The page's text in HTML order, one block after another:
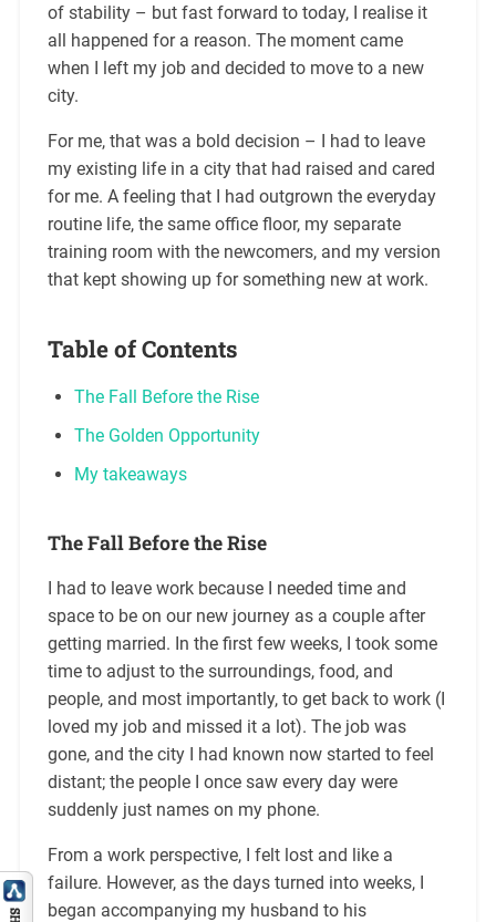
of stability – but fast forward to today, I realise it
all happened for a reason. The moment came
when I left my job and decided to move to a new
city.
For me, that was a bold decision – I had to leave
my existing life in a city that had raised and cared
for me. A feeling that I had outgrown the everyday
routine life, the same office floor, my separate
training room with the newcomers, and my version
that kept showing up for something new at work.
Table of Contents
The Fall Before the Rise
The Golden Opportunity
My takeaways
The Fall Before the Rise
I had to leave work because I needed time and
space to be on our new journey as a couple after
getting married. In the first few weeks, I took some
time to adjust to the surroundings, food, and
people, and most importantly, to get back to work (I
loved my job and missed it a lot). The job was
gone, and the city I had known now started to feel
distant; the people I once saw every day were
suddenly just names on my phone.
From a work perspective, I felt lost and like a
failure. However, as the days turned into weeks, I
began accompanying my husband to his